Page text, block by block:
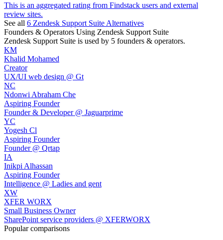
This is an aggregated rating from Findstack users and external
review sites.
See all 6 Zendesk Support Suite Alternatives
Founders & Operators Using Zendesk Support Suite
Zendesk Support Suite is used by 5 founders & operators.
KM
Khalid Mohamed
Creator
UX/UI web design @ Gt
NC
Ndonwi Abraham Che
Aspiring Founder
Founder & Developer @ Jaguarprime
YC
Yogesh Cl
Aspiring Founder
Founder @ Qrtap
IA
Inikpi Alhassan
Aspiring Founder
Intelligence @ Ladies and gent
XW
XFER WORX
Small Business Owner
SharePoint service providers @ XFERWORX
Popular comparisons